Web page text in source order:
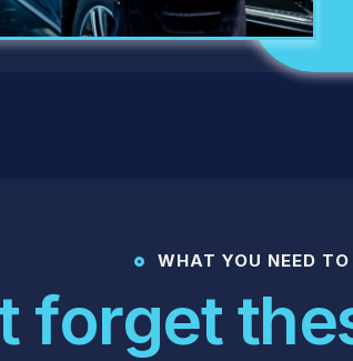
WHAT YOU NEED TO
forget